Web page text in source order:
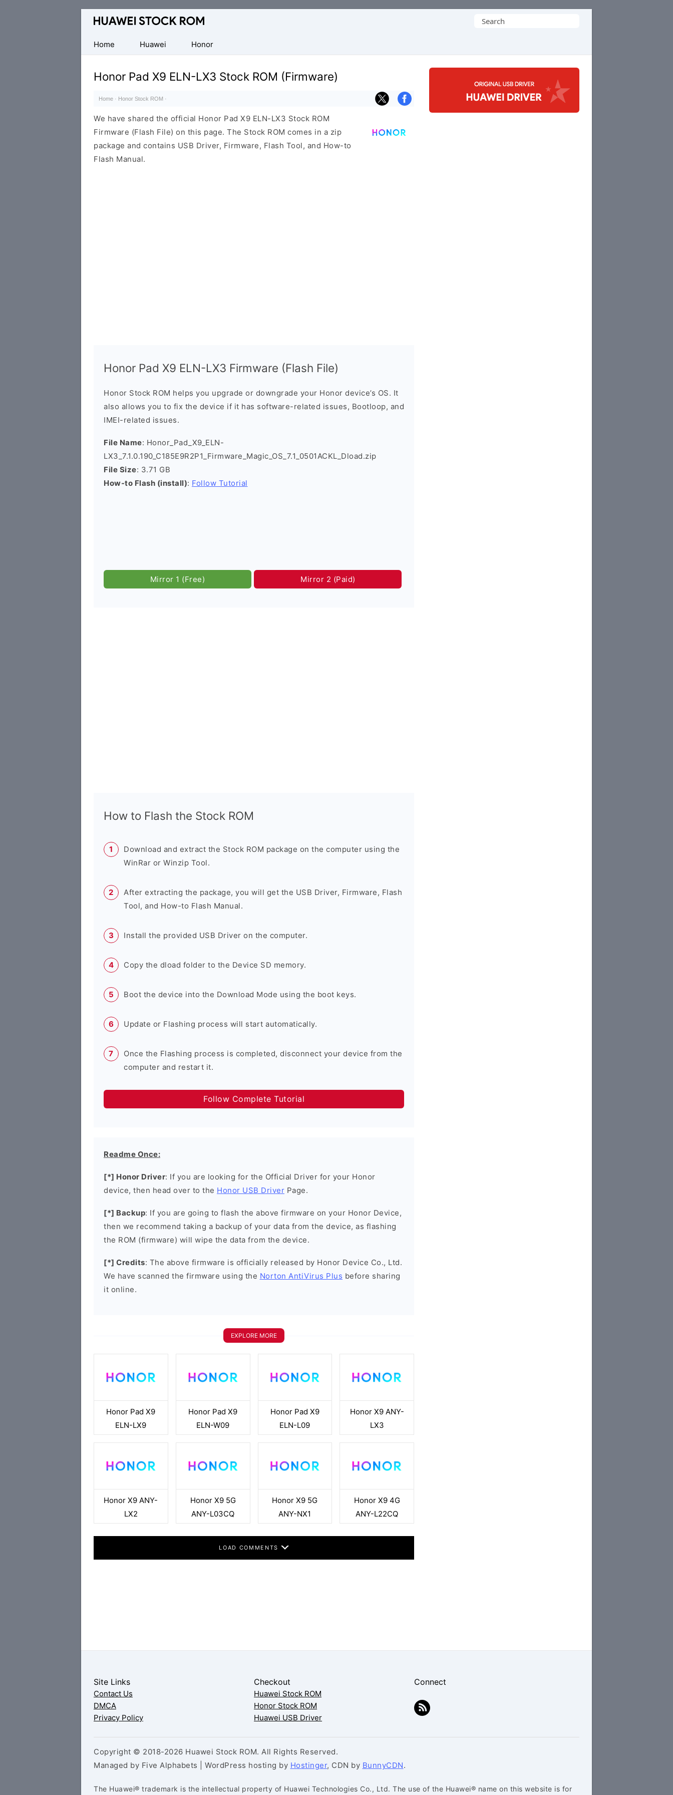
Database
Huawei
Firmware
(Flash
File)
Search
Home
Huawei Honor
Honor Pad X9 ELN-LX3 Stock ROM (Firmware)
Home · Honor Stock ROM ·
We have shared the official Honor Pad X9 ELN-LX3 Stock ROM
Firmware (Flash File) on this page. The Stock ROM comes in a zip
package and contains USB Driver, Firmware, Flash Tool, and How-to
Flash Manual.
Honor Pad X9 ELN-LX3 Firmware (Flash File)
Honor Stock ROM helps you upgrade or downgrade your Honor device’s OS. It
also allows you to fix the device if it has software-related issues, Bootloop, and
IMEI-related issues.
File Name: Honor_Pad_X9_ELN-
LX3_7.1.0.190_C185E9R2P1_Firmware_Magic_OS_7.1_0501ACKL_Dload.zip
File Size: 3.71 GB
How-to Flash (install): Follow Tutorial
Mirror 1 (Free) Mirror 2 (Paid)
How to Flash the Stock ROM
Download and extract the Stock ROM package on the computer using the
WinRar or Winzip Tool.
After extracting the package, you will get the USB Driver, Firmware, Flash
Tool, and How-to Flash Manual.
Install the provided USB Driver on the computer.
Copy the dload folder to the Device SD memory.
Boot the device into the Download Mode using the boot keys.
Update or Flashing process will start automatically.
Once the Flashing process is completed, disconnect your device from the
computer and restart it.
Follow Complete Tutorial
Readme Once:
[*] Honor Driver: If you are looking for the Official Driver for your Honor
device, then head over to the Honor USB Driver Page.
[*] Backup: If you are going to flash the above firmware on your Honor Device,
then we recommend taking a backup of your data from the device, as flashing
the ROM (firmware) will wipe the data from the device.
[*] Credits: The above firmware is officially released by Honor Device Co., Ltd.
We have scanned the firmware using the Norton AntiVirus Plus before sharing
it online.
EXPLORE MORE
Honor Pad X9
ELN-LX9
Honor Pad X9
ELN-W09
Honor Pad X9
ELN-L09
Honor X9 ANY-
LX3
Honor X9 ANY-
LX2
Honor X9 5G
ANY-L03CQ
Honor X9 5G
ANY-NX1
Honor X9 4G
ANY-L22CQ
LOAD COMMENTS
Site Links
Contact Us
DMCA
Privacy Policy
Checkout
Huawei Stock ROM
Honor Stock ROM
Huawei USB Driver
Connect
Copyright © 2018-2026 Huawei Stock ROM. All Rights Reserved.
Managed by Five Alphabets | WordPress hosting by Hostinger, CDN by BunnyCDN.
The Huawei® trademark is the intellectual property of Huawei Technologies Co., Ltd. The use of the Huawei® name on this website is for